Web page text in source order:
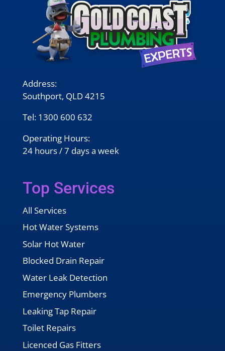
Address:
Southport, QLD 4215
Tel: 1300 600 632
Operating Hours:
24 hours / 7 days a week
Top Services
All Services
Hot Water Systems
Solar Hot Water
Blocked Drain Repair
Water Leak Detection
Emergency Plumbers
Leaking Tap Repair
Toilet Repairs
Licenced Gas Fitters